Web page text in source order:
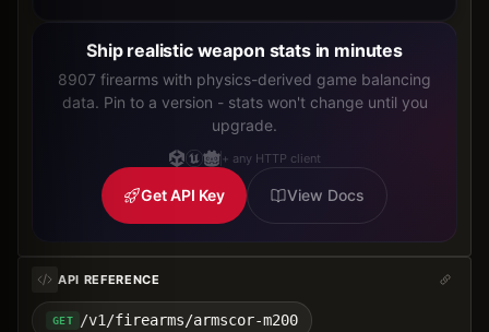
Ship realistic weapon stats in minutes
8907 firearms with physics-derived game balancing
data. Pin to a version - stats won't change until you
upgrade.
+ any HTTP client
Get API Key View Docs
API REFERENCE
GET /v1/firearms/armscor-m200